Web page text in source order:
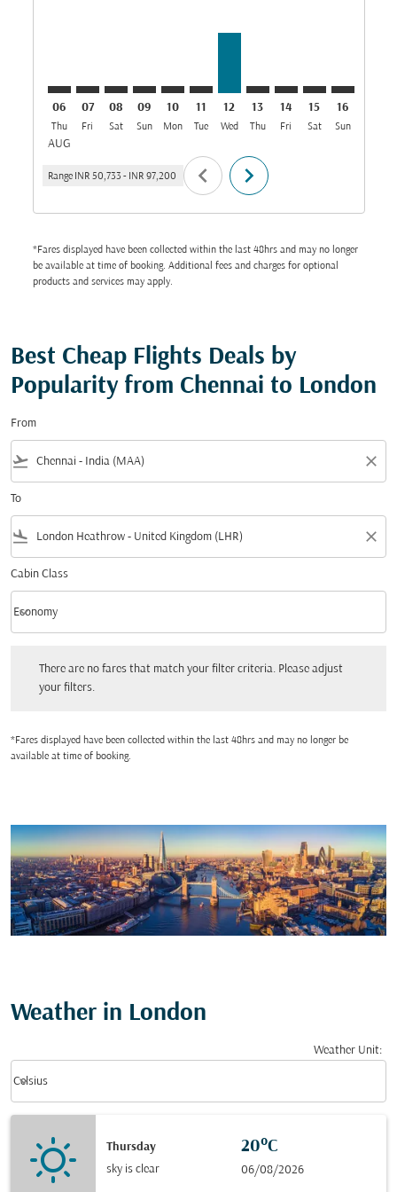
06
Thu
AUG
07
Fri
08
Sat
09
Sun
10
Mon
11
Tue
12
Wed
13
Thu
14
Fri
15
Sat
16
Sun
Range INR 50,733 - INR 97,200 chevron_left chevron_right
*Fares displayed have been collected within the last 48hrs and may no longer
be available at time of booking. Additional fees and charges for optional
products and services may apply.
Best Cheap Flights Deals by
Popularity from Chennai to London
From
flight_takeoff close
To
flight_land close
Cabin Class
Cabin Class option Economy Selected
Economy
keyboard_arrow_down
There are no fares that match your filter criteria. Please adjust
your filters.
*Fares displayed have been collected within the last 48hrs and may no longer be
available at time of booking.
Weather in London
Weather Unit:
Celsius
keyboard_arrow_down
Thursday
sky is clear
20°C
06/08/2026